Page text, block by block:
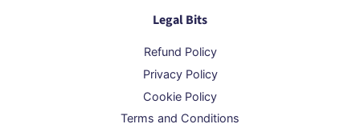
Legal Bits
Refund Policy
Privacy Policy
Cookie Policy
Terms and Conditions